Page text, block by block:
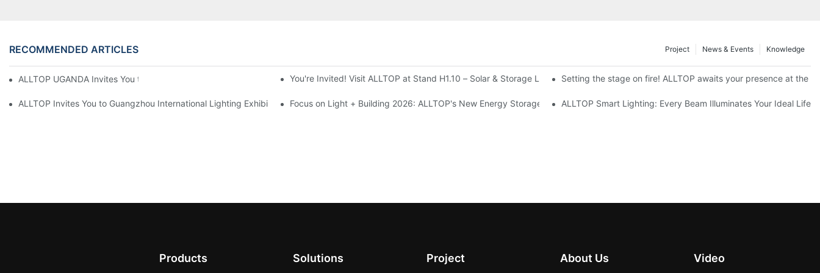
RECOMMENDED ARTICLES Knowledge
News & Events
Project
ALLTOP UGANDA Invites You to Power and Elec Expo 2026 You're Invited! Visit ALLTOP at Stand H1.10 – Solar & Storage Live Nigeria 2026Setting the stage on fire! ALLTOP awaits your presence at the
ALLTOP Invites You to Guangzhou International Lighting Exhibition 2026Focus on Light + Building 2026: ALLTOP's New Energy Storage Products Draw Attention, Global Expansion Accelerates
ALLTOP Smart Lighting: Every Beam Illuminates Your Ideal Life
Products Solutions Project About Us Video